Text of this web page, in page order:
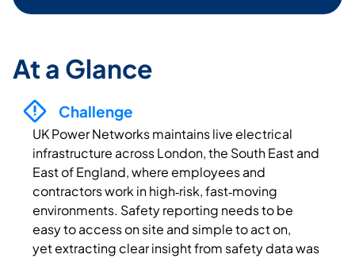
At a Glance
Challenge
UK Power Networks maintains live electrical
infrastructure across London, the South East and
East of England, where employees and
contractors work in high‑risk, fast‑moving
environments. Safety reporting needs to be
easy to access on site and simple to act on,
yet extracting clear insight from safety data was